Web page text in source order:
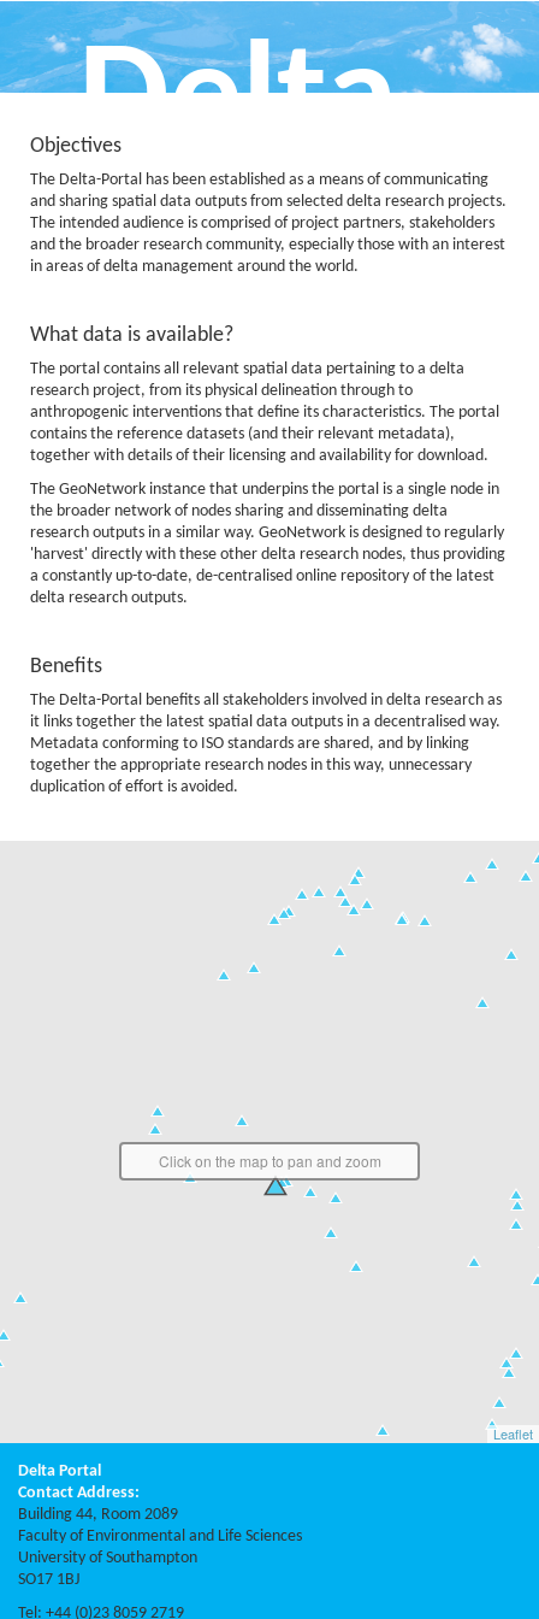
Delta
Portal
Data, Information and Knowledge
for Deltas
Objectives
The Delta-Portal has been established as a means of communicating
and sharing spatial data outputs from selected delta research projects.
The intended audience is comprised of project partners, stakeholders
and the broader research community, especially those with an interest
in areas of delta management around the world.
What data is available?
The portal contains all relevant spatial data pertaining to a delta
research project, from its physical delineation through to
anthropogenic interventions that define its characteristics. The portal
contains the reference datasets (and their relevant metadata),
together with details of their licensing and availability for download.
The GeoNetwork instance that underpins the portal is a single node in
the broader network of nodes sharing and disseminating delta
research outputs in a similar way. GeoNetwork is designed to regularly
'harvest' directly with these other delta research nodes, thus providing
a constantly up-to-date, de-centralised online repository of the latest
delta research outputs.
Benefits
The Delta-Portal benefits all stakeholders involved in delta research as
it links together the latest spatial data outputs in a decentralised way.
Metadata conforming to ISO standards are shared, and by linking
together the appropriate research nodes in this way, unnecessary
duplication of effort is avoided.
Leaflet
Click on the map to pan and zoom
Delta Portal
Contact Address:
Building 44, Room 2089
Faculty of Environmental and Life Sciences
University of Southampton
SO17 1BJ
Tel: +44 (0)23 8059 2719